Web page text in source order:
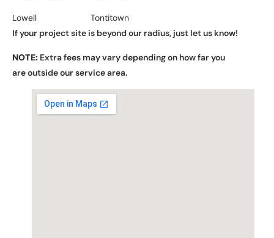
Lowell Tontitown
If your project site is beyond our radius, just let us know!
NOTE: Extra fees may vary depending on how far you
are outside our service area.